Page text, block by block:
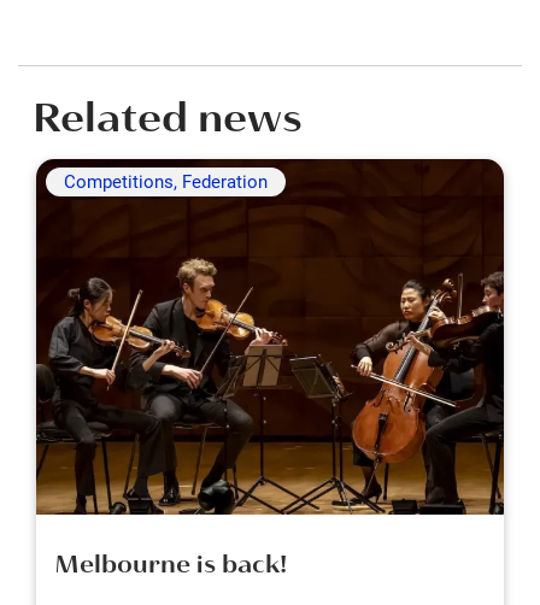
Related news
Competitions, Federation
Melbourne is back!